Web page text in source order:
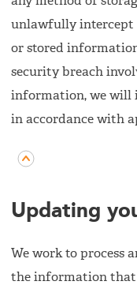
unlawfully intercept
or stored
security breach
information, we will
in accordance with
Updating
We work to process
the information that